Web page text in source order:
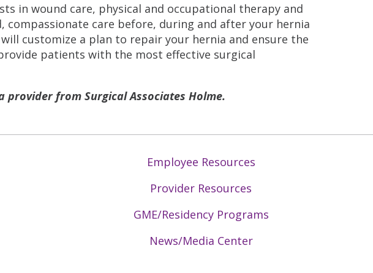
in wound care, physical and occupational therapy and
compassionate care before, during and after your hernia
customize a plan to repair your hernia and ensure the
patients with the most effective surgical
from Surgical Associates Holme.
Employee Resources
Provider Resources
GME/Residency Programs
News/Media Center